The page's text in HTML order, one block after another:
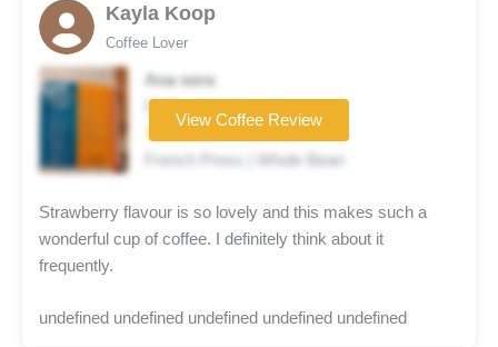
Kayla Koop
Coffee Lover
Ana sora
Coffee brand
★★★★☆
French Press | Whole Bean
View Coffee Review
Strawberry flavour is so lovely and this makes such a
wonderful cup of coffee. I definitely think about it
frequently.
undefined undefined undefined undefined undefined